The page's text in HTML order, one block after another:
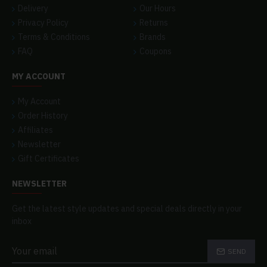
Delivery
Privacy Policy
Terms & Conditions
FAQ
Our Hours
Returns
Brands
Coupons
MY ACCOUNT
My Account
Order History
Affiliates
Newsletter
Gift Certificates
NEWSLETTER
Get the latest style updates and special deals directly in your
inbox
SEND